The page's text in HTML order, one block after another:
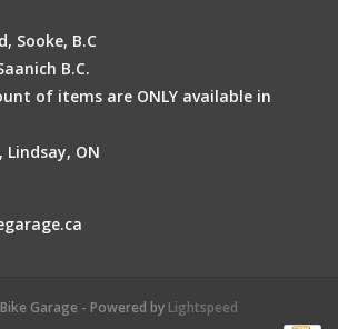
Sooke, B.C
B.C.
of items are ONLY available in
Lindsay, ON
Garage - Powered by Lightspeed